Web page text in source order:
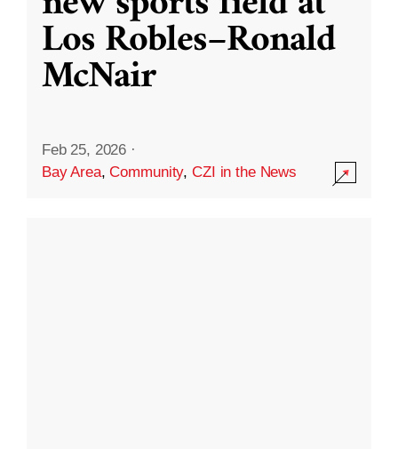
Los Robles–Ronald
McNair
Feb 25, 2026 ·
Bay Area,Community,CZI in the News